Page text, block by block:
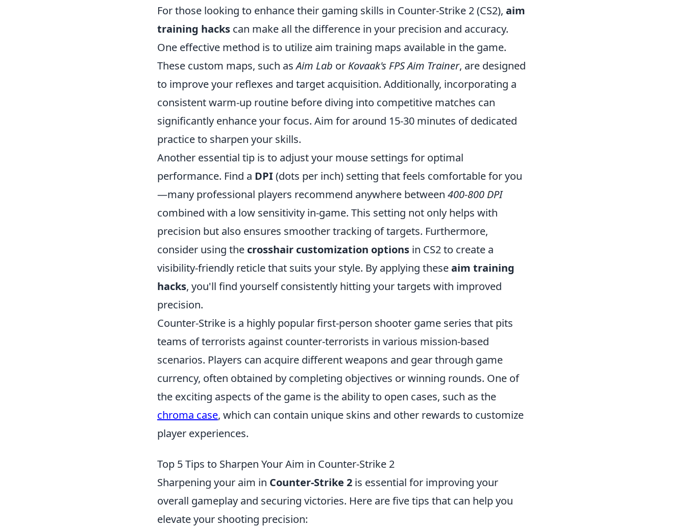
For those looking to enhance their gaming skills in Counter-Strike 2 (CS2), aim
training hacks can make all the difference in your precision and accuracy.
One effective method is to utilize aim training maps available in the game.
These custom maps, such asAim Lab or Kovaak's FPS Aim Trainer, are designed
to improve your reflexes and target acquisition. Additionally, incorporating a
consistent warm-up routine before diving into competitive matches can
significantly enhance your focus. Aim for around 15-30 minutes of dedicated
practice to sharpen your skills.
Another essential tip is to adjust your mouse settings for optimal
performance. Find a DPI(dots per inch) setting that feels comfortable for you
—many professional players recommend anywhere between 400-800 DPI
combined with a low sensitivity in-game. This setting not only helps with
precision but also ensures smoother tracking of targets. Furthermore,
consider using the crosshair customization options in CS2 to create a
visibility-friendly reticle that suits your style. By applying theseaim training
hacks, you'll find yourself consistently hitting your targets with improved
precision.
Counter-Strike is a highly popular first-person shooter game series that pits
teams of terrorists against counter-terrorists in various mission-based
scenarios. Players can acquire different weapons and gear through game
currency, often obtained by completing objectives or winning rounds. One of
the exciting aspects of the game is the ability to open cases, such as the
chroma case, which can contain unique skins and other rewards to customize
player experiences.
Top 5 Tips to Sharpen Your Aim in Counter-Strike 2
Sharpening your aim in Counter-Strike 2 is essential for improving your
overall gameplay and securing victories. Here are five tips that can help you
elevate your shooting precision: